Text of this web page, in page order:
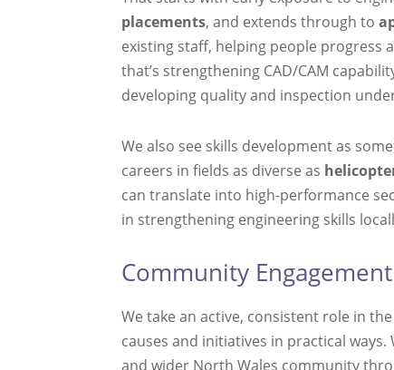
placements, and extends through to
existing staff, helping people progress
that’s strengthening CAD/CAM
developing quality and inspection
We also see skills development as
careers in fields as diverse as
can translate into high-performance
in strengthening engineering skills
Community Engagement
We take an active, consistent role in
causes and initiatives in practical
and wider North Wales community